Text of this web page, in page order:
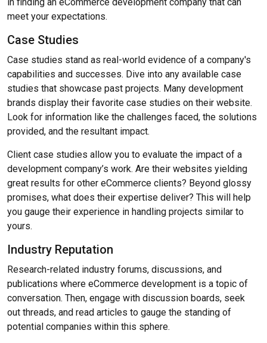
meet your expectations.
Case Studies
Case studies stand as real-world evidence of a company's
capabilities and successes. Dive into any available case
studies that showcase past projects. Many development
brands display their favorite case studies on their website.
Look for information like the challenges faced, the solutions
provided, and the resultant impact.
Client case studies allow you to evaluate the impact of a
development company’s work. Are their websites yielding
great results for other eCommerce clients? Beyond glossy
promises, what does their expertise deliver? This will help
you gauge their experience in handling projects similar to
yours.
Industry Reputation
Research-related industry forums, discussions, and
publications where eCommerce development is a topic of
conversation. Then, engage with discussion boards, seek
out threads, and read articles to gauge the standing of
potential companies within this sphere.